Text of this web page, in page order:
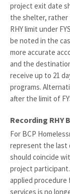
project exit date
the shelter, rather
RHY limit under
be noted in the
more accurate
and the
receive up to 21
programs.
after the limit of
Recording RHY
For BCP
represent the last
should coincide
project
applied procedure
services is no